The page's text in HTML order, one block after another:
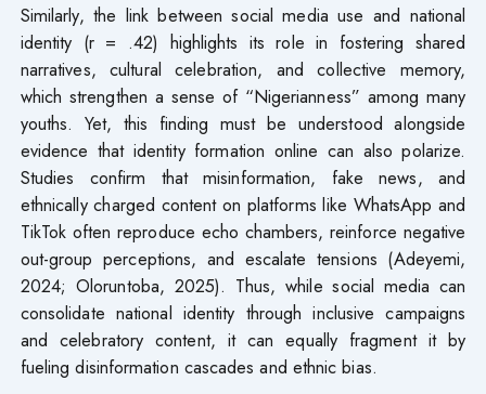
Similarly, the link between social media use and national
identity (r = .42) highlights its role in fostering shared
narratives, cultural celebration, and collective memory,
which strengthen a sense of “Nigerianness” among many
youths. Yet, this finding must be understood alongside
evidence that identity formation online can also polarize.
Studies confirm that misinformation, fake news, and
ethnically charged content on platforms like WhatsApp and
TikTok often reproduce echo chambers, reinforce negative
out-group perceptions, and escalate tensions (Adeyemi,
2024; Oloruntoba, 2025). Thus, while social media can
consolidate national identity through inclusive campaigns
and celebratory content, it can equally fragment it by
fueling disinformation cascades and ethnic bias.